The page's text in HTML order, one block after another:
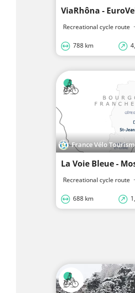
ViaRhôna -
Recreational cycle route ·
788 km
France Vélo
La Voie Bleue -
Recreational cycle route ·
688 km